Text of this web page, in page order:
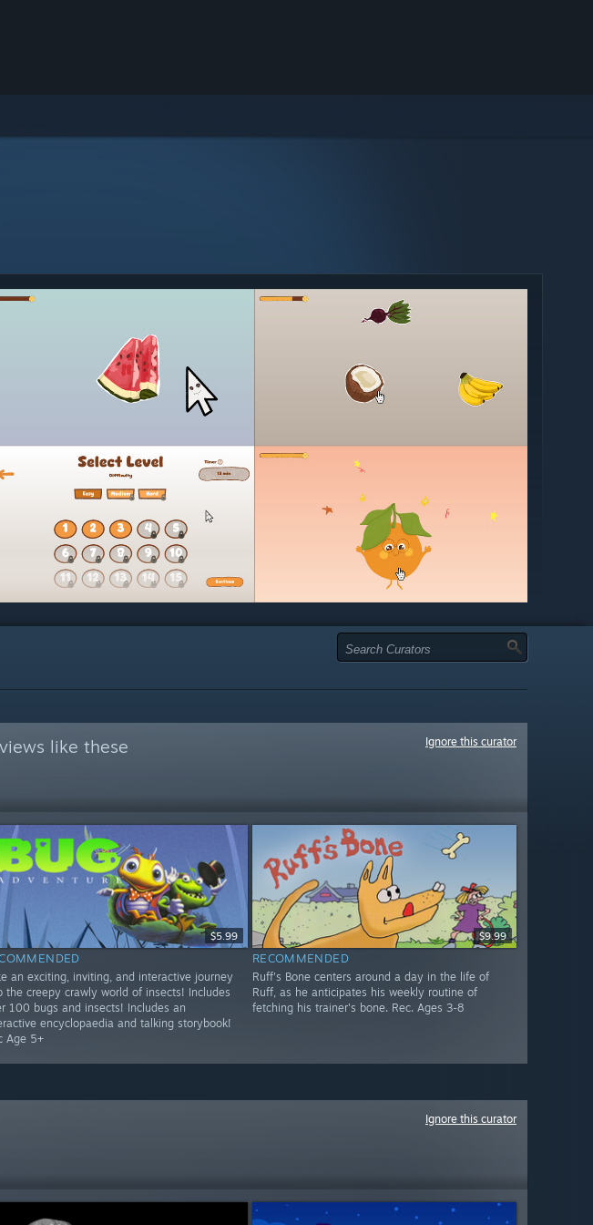
like these Ignore this curator
$5.99
an exciting, inviting, and interactive journey
the creepy crawly world of insects! Includes
100 bugs and insects! Includes an
encyclopaedia and talking storybook!
Age 5+
$9.99
RECOMMENDED
Ruff's Bone centers around a day in the life of
Ruff, as he anticipates his weekly routine of
fetching his trainer's bone. Rec. Ages 3-8
Ignore this curator